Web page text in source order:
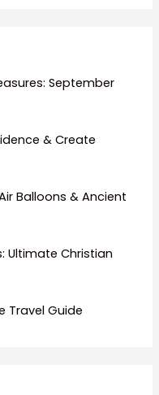
September
& Create
Balloons & Ancient
Ultimate Christian
Travel Guide